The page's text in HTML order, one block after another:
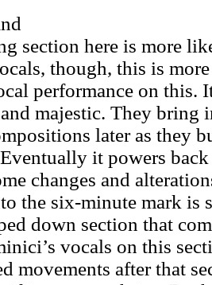
section here is more
though, this is
performance on this.
majestic. They bring
later as they
it powers
changes and
the six-minute mark is
down section that
vocals on this
movements after that